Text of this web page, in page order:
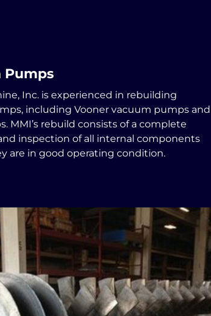
Pumps
Inc. is experienced in rebuilding
including Vooner vacuum pumps and
MMI’s rebuild consists of a complete
inspection of all internal components
are in good operating condition.